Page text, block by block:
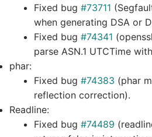
Fixed bug #73711
when generating DSA or
Fixed bug #74341
parse ASN.1 UTCTime
phar:
Fixed bug #74383 (phar
reflection correction).
Readline:
Fixed bug #74489